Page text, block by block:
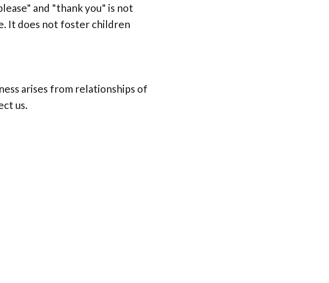
and "thank you" is not
It does not foster children
arises from relationships of
us.